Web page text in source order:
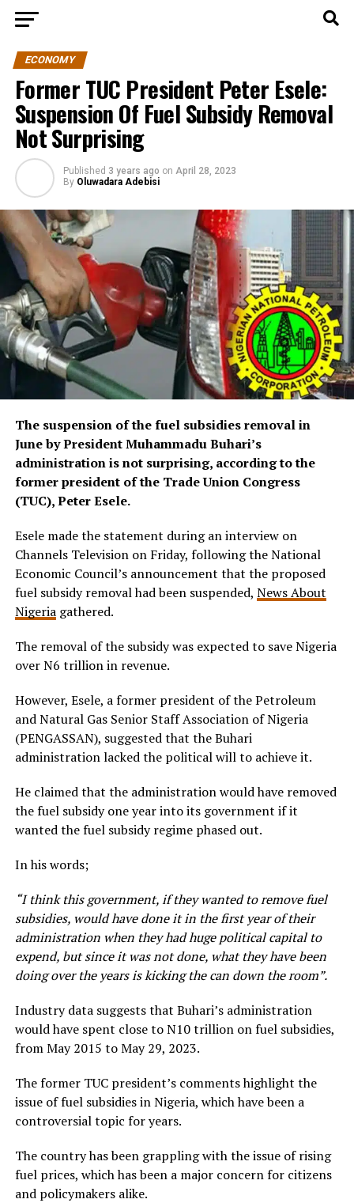
ECONOMY
Former TUC President Peter Esele:
Suspension Of Fuel Subsidy Removal
Not Surprising
Published 3 years ago on April 28, 2023
By Oluwadara Adebisi
The suspension of the fuel subsidies removal in
June by President Muhammadu Buhari’s
administration is not surprising, according to the
former president of the Trade Union Congress
(TUC), Peter Esele.
Esele made the statement during an interview on
Channels Television on Friday, following the National
Economic Council’s announcement that the proposed
fuel subsidy removal had been suspended, News About
Nigeriagathered.
The removal of the subsidy was expected to save Nigeria
over N6 trillion in revenue.
However, Esele, a former president of the Petroleum
and Natural Gas Senior Staff Association of Nigeria
(PENGASSAN), suggested that the Buhari
administration lacked the political will to achieve it.
He claimed that the administration would have removed
the fuel subsidy one year into its government if it
wanted the fuel subsidy regime phased out.
In his words;
“I think this government, if they wanted to remove fuel
subsidies, would have done it in the first year of their
administration when they had huge political capital to
expend, but since it was not done, what they have been
doing over the years is kicking the can down the room”.
Industry data suggests that Buhari’s administration
would have spent close to N10 trillion on fuel subsidies,
from May 2015 to May 29, 2023.
The former TUC president’s comments highlight the
issue of fuel subsidies in Nigeria, which have been a
controversial topic for years.
The country has been grappling with the issue of rising
fuel prices, which has been a major concern for citizens
and policymakers alike.